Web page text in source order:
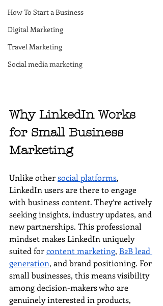
How To Start a Business
Digital Marketing
Travel Marketing
Social media marketing
Why LinkedIn Works
for Small Business
Marketing
Unlike other social platforms,
LinkedIn users are there to engage
with business content. They’re actively
seeking insights, industry updates, and
new partnerships. This professional
mindset makes LinkedIn uniquely
suited for content marketing, B2B lead
generation, and brand positioning. For
small businesses, this means visibility
among decision-makers who are
genuinely interested in products,